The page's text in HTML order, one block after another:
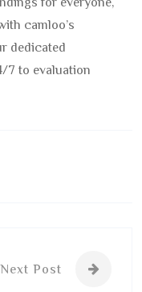
camloo’s
dedicated
7 to evaluation
Next Post